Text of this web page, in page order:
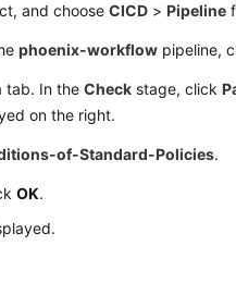
and chooseCICD >Pipeline
phoenix-workflow pipeline,
tab. In theCheck stage, click
on the right.
of-Standard-Policies.
OK.